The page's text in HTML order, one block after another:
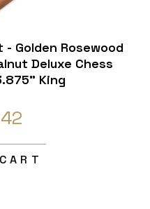
Golden Rosewood
Deluxe Chess
King